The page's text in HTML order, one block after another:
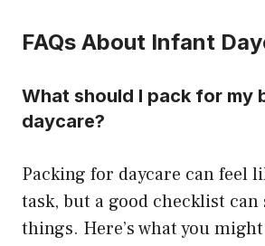
FAQs About Infant
What should I pack for my
daycare?
Packing for daycare can feel
task, but a good checklist
things. Here’s what you